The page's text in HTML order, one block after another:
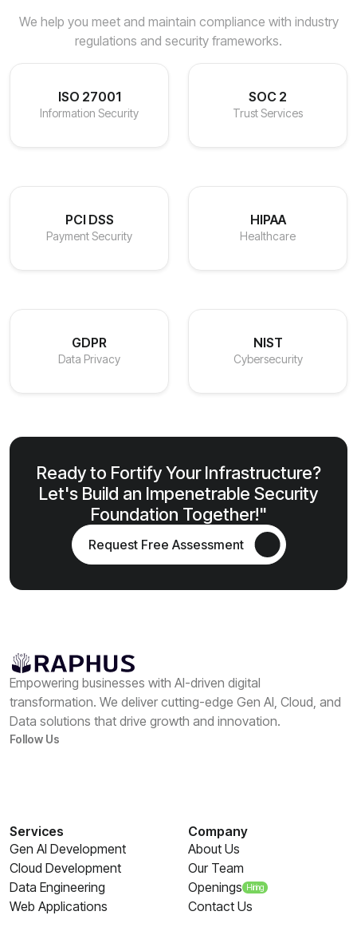
We help you meet and maintain compliance with industry
regulations and security frameworks.
ISO 27001
Information Security
SOC 2
Trust Services
PCI DSS
Payment Security
HIPAA
Healthcare
GDPR
Data Privacy
NIST
Cybersecurity
Ready to Fortify Your Infrastructure?
Let's Build an Impenetrable Security
Foundation Together!"
Request Free Assessment
Empowering businesses with AI-driven digital
transformation. We deliver cutting-edge Gen AI, Cloud, and
Data solutions that drive growth and innovation.
Follow Us
Services
Gen AI Development
Cloud Development
Data Engineering
Web Applications
Company
About Us
Our Team
Openings Hiring
Contact Us